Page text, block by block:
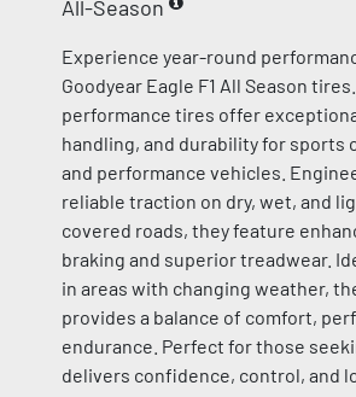
All-Season
Experience year-round
Goodyear Eagle F1 All Season
performance tires offer
handling, and durability for sports
and performance vehicles.
reliable traction on dry, wet, and
covered roads, they feature
braking and superior treadwear.
in areas with changing weather,
provides a balance of comfort,
endurance. Perfect for those
delivers confidence, control, and